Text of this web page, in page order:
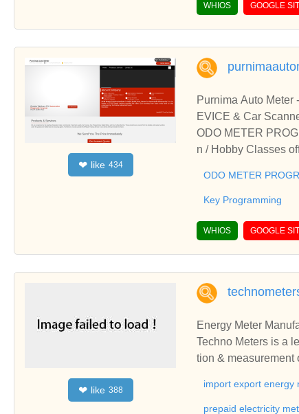
WHIOS GOOGLE
❤ like 434
Purnima Auto Meter
EVICE & Car
ODO METER
n / Hobby Classes
ma Auto Meter from
ODO METER
Key Programming
WHIOS GOOGLE
❤ like 388
Energy Meter
Techno Meters is a leading manufacturer
tion & measurement
import export energy
prepaid electricity